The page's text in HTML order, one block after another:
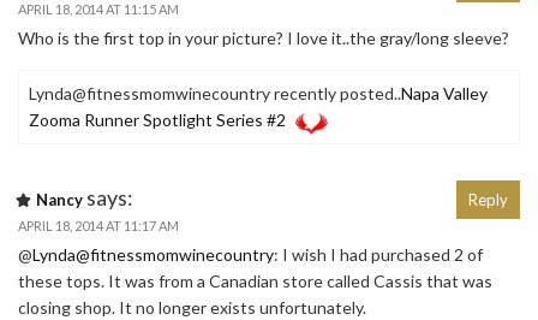
APRIL 18, 2014 AT 11:15 AM
Who is the first top in your picture? I love it..the gray/long sleeve?
Lynda@fitnessmomwinecountry recently posted..Napa Valley
Zooma Runner Spotlight Series #2
Nancy says:
APRIL 18, 2014 AT 11:17 AM
@Lynda@fitnessmomwinecountry: I wish I had purchased 2 of
these tops. It was from a Canadian store called Cassis that was
closing shop. It no longer exists unfortunately.
Reply